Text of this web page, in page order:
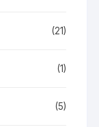
(21)
(1)
(5)